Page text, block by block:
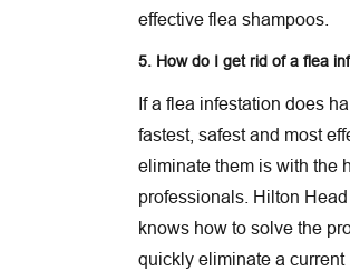
effective flea shampoos.
5. How do I get rid of a flea
If a flea infestation does
fastest, safest and most
eliminate them is with the
professionals. Hilton
knows how to solve the
quickly eliminate a current